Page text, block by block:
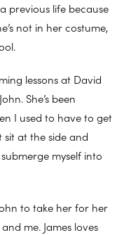
previous life because
not in her costume,
lessons at David
She’s been
I used to have to get
at the side and
myself into
to take her for her
me. James loves